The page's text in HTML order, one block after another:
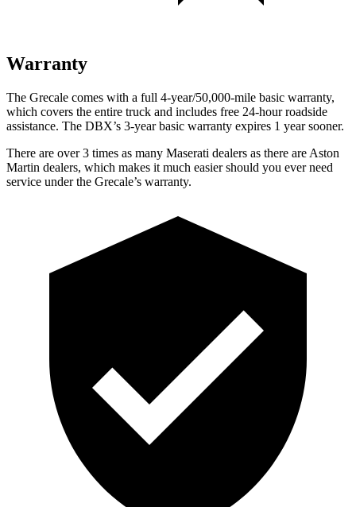
Warranty
The Grecale comes with a full 4-year/50,000-mile basic warranty,
which covers the entire truck and includes free 24-hour roadside
assistance. The DBX’s 3-year basic warranty expires 1 year sooner.
There are over 3 times as many Maserati dealers as there are Aston
Martin dealers, which makes it much easier should you ever need
service under the Grecale’s warranty.